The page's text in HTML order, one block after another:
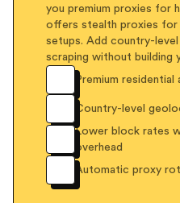
you premium proxies for
offers stealth proxies
setups. Add country-
scraping without building
Premium
Country-level
Lower block rates
overhead
Automatic proxy